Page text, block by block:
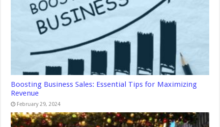
Boosting Business Sales: Essential Tips for Maximizing
Revenue
February 29, 2024